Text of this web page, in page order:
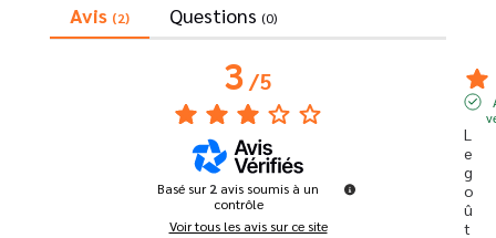
Avis (2) Questions (0)
3/5
Basé sur2 avis soumis à un
contrôle
Voir tous les avis sur ce site
L
e
g
o
û
t